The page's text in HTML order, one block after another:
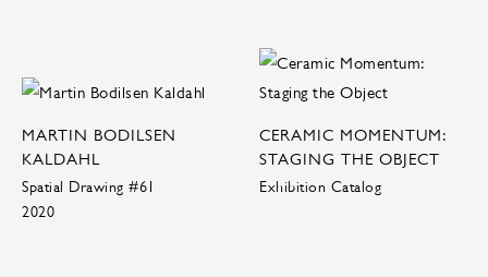
MARTIN BODILSEN
KALDAHL
Spatial Drawing #61
2020
CERAMIC MOMENTUM:
STAGING THE OBJECT
Exhibition Catalog